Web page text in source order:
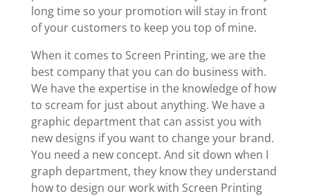
long time so your promotion will stay in front
of your customers to keep you top of mine.
When it comes to Screen Printing, we are the
best company that you can do business with.
We have the expertise in the knowledge of how
to scream for just about anything. We have a
graphic department that can assist you with
new designs if you want to change your brand.
You need a new concept. And sit down when I
graph department, they know they understand
how to design our work with Screen Printing